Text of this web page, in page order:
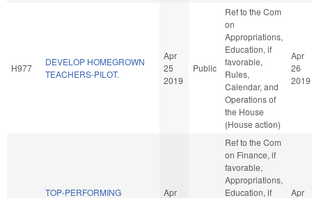
H977
DEVELOP HOMEGROWN
TEACHERS-PILOT.
Apr
25
2019
Public
Ref to the Com
on
Appropriations,
Education, if
favorable,
Rules,
Calendar, and
Operations of
the House
(House action)
Apr
26
2019
TOP-PERFORMING
Apr
Ref to the Com
on Finance, if
favorable,
Appropriations,
Education, if
Apr